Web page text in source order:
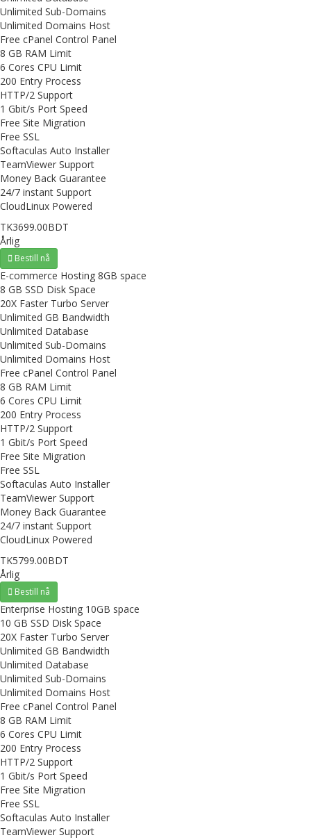
Unlimited Sub-Domains
Unlimited Domains Host
Free cPanel Control Panel
8 GB RAM Limit
6 Cores CPU Limit
200 Entry Process
HTTP/2 Support
1 Gbit/s Port Speed
Free Site Migration
Free SSL
Softaculas Auto Installer
TeamViewer Support
Money Back Guarantee
24/7 instant Support
CloudLinux Powered
TK3699.00BDT
Årlig
Bestill nå
E-commerce Hosting 8GB space
8 GB SSD Disk Space
20X Faster Turbo Server
Unlimited GB Bandwidth
Unlimited Database
Unlimited Sub-Domains
Unlimited Domains Host
Free cPanel Control Panel
8 GB RAM Limit
6 Cores CPU Limit
200 Entry Process
HTTP/2 Support
1 Gbit/s Port Speed
Free Site Migration
Free SSL
Softaculas Auto Installer
TeamViewer Support
Money Back Guarantee
24/7 instant Support
CloudLinux Powered
TK5799.00BDT
Årlig
Bestill nå
Enterprise Hosting 10GB space
10 GB SSD Disk Space
20X Faster Turbo Server
Unlimited GB Bandwidth
Unlimited Database
Unlimited Sub-Domains
Unlimited Domains Host
Free cPanel Control Panel
8 GB RAM Limit
6 Cores CPU Limit
200 Entry Process
HTTP/2 Support
1 Gbit/s Port Speed
Free Site Migration
Free SSL
Softaculas Auto Installer
TeamViewer Support